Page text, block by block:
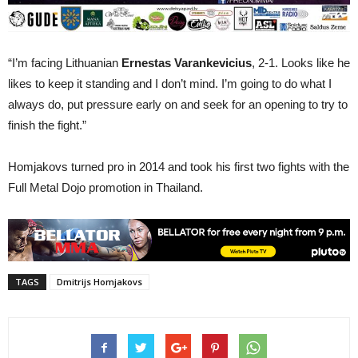
“I’m facing Lithuanian Ernestas Varankevicius, 2-1. Looks like he
likes to keep it standing and I don’t mind. I’m going to do what I
always do, put pressure early on and seek for an opening to try to
finish the fight.”
Homjakovs turned pro in 2014 and took his first two fights with the
Full Metal Dojo promotion in Thailand.
TAGS Dmitrijs Homjakovs